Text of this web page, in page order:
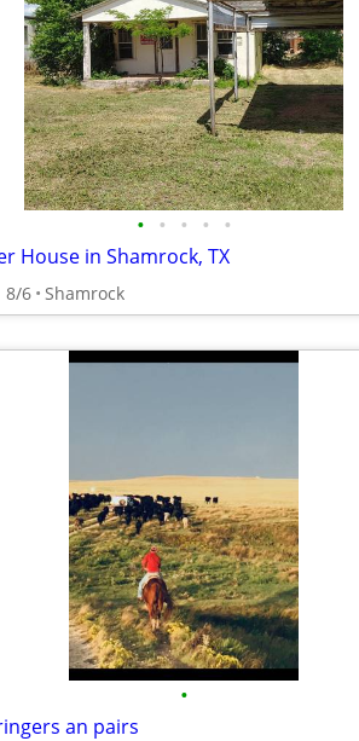
• • • • •
House in Shamrock, TX
8/6 Shamrock
•
an pairs